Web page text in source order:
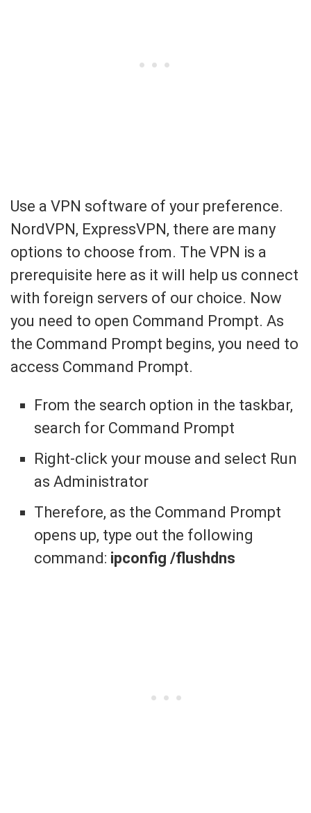
Use a VPN software of your preference.
NordVPN, ExpressVPN, there are many
options to choose from. The VPN is a
prerequisite here as it will help us connect
with foreign servers of our choice. Now
you need to open Command Prompt. As
the Command Prompt begins, you need to
access Command Prompt.
From the search option in the taskbar,
search for Command Prompt
Right-click your mouse and select Run
as Administrator
Therefore, as the Command Prompt
opens up, type out the following
command: ipconfig /flushdns